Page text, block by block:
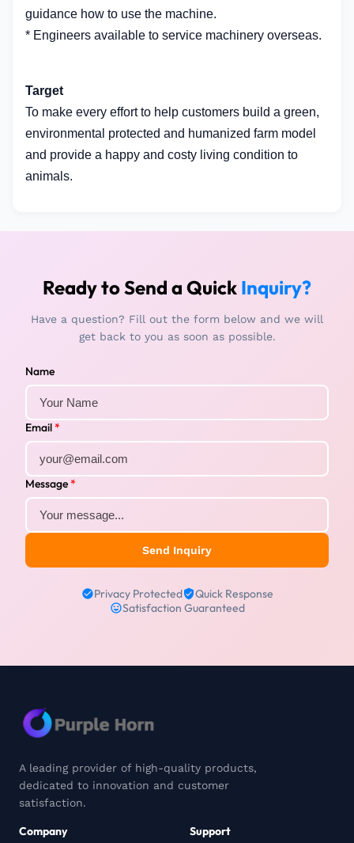
guidance how to use the machine.
* Engineers available to service machinery overseas.
Target
To make every effort to help customers build a green,
environmental protected and humanized farm model
and provide a happy and costy living condition to
animals.
Ready to Send a Quick Inquiry?
Have a question? Fill out the form below and we will
get back to you as soon as possible.
Name
Email*
Message*
Send Inquiry
Privacy Protected
Quick Response
Satisfaction Guaranteed
A leading provider of high-quality products,
dedicated to innovation and customer
satisfaction.
Company Support